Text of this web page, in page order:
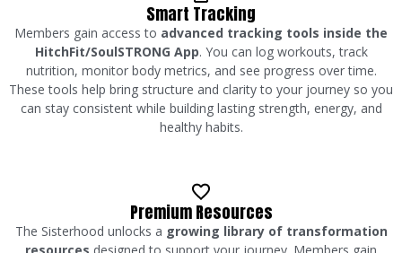
Smart Tracking
Members gain access to advanced tracking tools inside the
HitchFit/SoulSTRONG App. You can log workouts, track
nutrition, monitor body metrics, and see progress over time.
These tools help bring structure and clarity to your journey so you
can stay consistent while building lasting strength, energy, and
healthy habits.
Premium Resources
The Sisterhood unlocks a growing library of transformation